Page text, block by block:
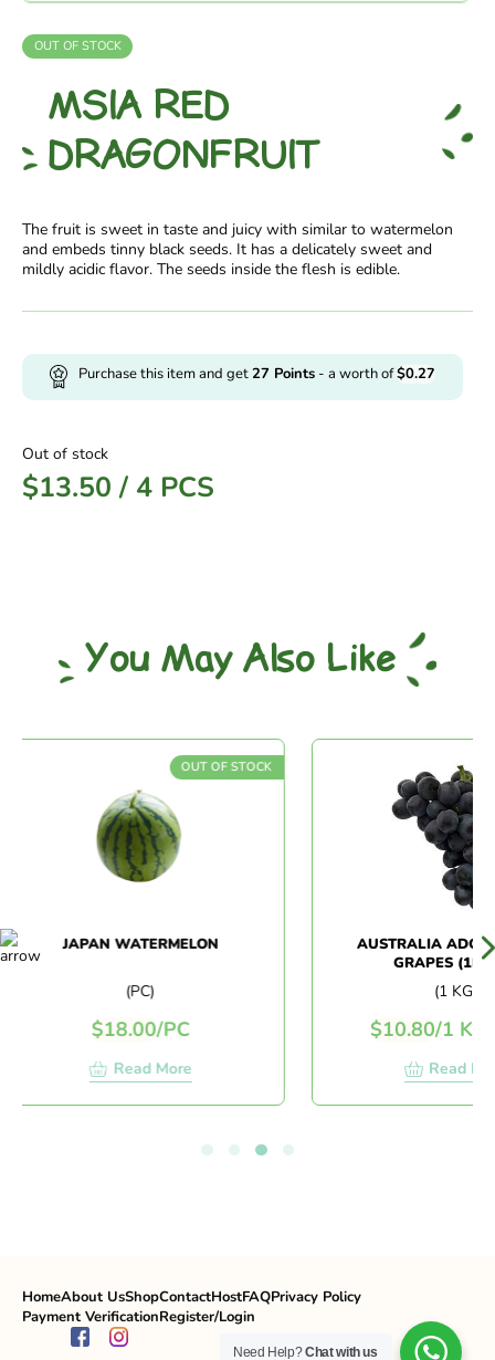
OUT OF STOCK
MSIA RED
DRAGONFRUIT
The fruit is sweet in taste and juicy with similar to watermelon
and embeds tinny black seeds. It has a delicately sweet and
mildly acidic flavor. The seeds inside the flesh is edible.
Purchase this item and get27 Points - a worth of$0.27
Out of stock
$13.50 / 4 PCS
You May Also Like
OUT OF STOCK
JAPAN WATERMELON
(PC)
18.00/PC
Read More
AUSTRALIA ADORA
GRAPES
(1 KG)
10.80/1 KG
Read More
HomeAbout UsShopContactHostFAQPrivacy Policy
Payment VerificationRegister/Login
Need Help?Chat with us